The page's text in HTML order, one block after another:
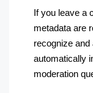
If you leave a
metadata are
recognize
automatically
moderation